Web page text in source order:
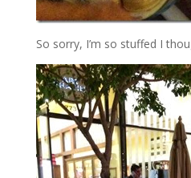
So sorry, I’m so stuffed I